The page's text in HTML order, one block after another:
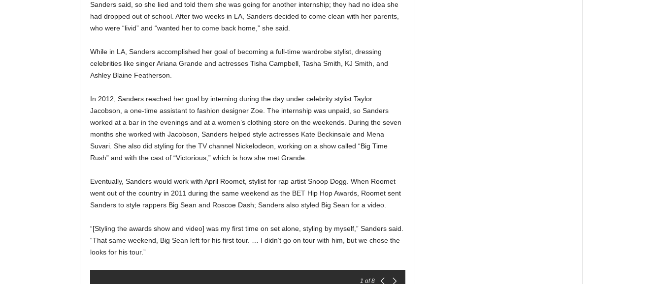
Sanders said, so she lied and told them she was going for another internship; they had no idea she
had dropped out of school. After two weeks in LA, Sanders decided to come clean with her parents,
who were “livid” and “wanted her to come back home,” she said.
While in LA, Sanders accomplished her goal of becoming a full-time wardrobe stylist, dressing
celebrities like singer Ariana Grande and actresses Tisha Campbell, Tasha Smith, KJ Smith, and
Ashley Blaine Featherson.
In 2012, Sanders reached her goal by interning during the day under celebrity stylist Taylor
Jacobson, a one-time assistant to fashion designer Zoe. The internship was unpaid, so Sanders
worked at a bar in the evenings and at a women’s clothing store on the weekends. During the seven
months she worked with Jacobson, Sanders helped style actresses Kate Beckinsale and Mena
Suvari. She also did styling for the TV channel Nickelodeon, working on a show called “Big Time
Rush” and with the cast of “Victorious,” which is how she met Grande.
Eventually, Sanders would work with April Roomet, stylist for rap artist Snoop Dogg. When Roomet
went out of the country in 2011 during the same weekend as the BET Hip Hop Awards, Roomet sent
Sanders to style rappers Big Sean and Roscoe Dash; Sanders also styled Big Sean for a video.
“[Styling the awards show and video] was my first time on set alone, styling by myself,” Sanders said.
“That same weekend, Big Sean left for his first tour. … I didn’t go on tour with him, but we chose the
looks for his tour.”
1 of 8